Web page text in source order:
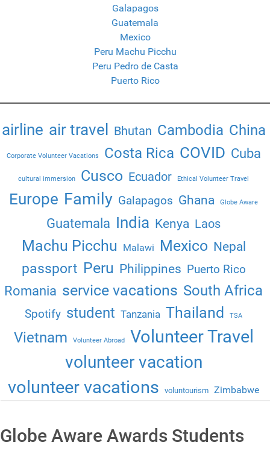
Galapagos
Guatemala
Mexico
Peru Machu Picchu
Peru Pedro de Casta
Puerto Rico
airline air travel Bhutan Cambodia China
Corporate Volunteer Vacations Costa Rica COVID Cuba
cultural immersion Cusco Ecuador Ethical Volunteer Travel
Europe Family Galapagos Ghana Globe Aware
Guatemala India Kenya Laos
Machu Picchu Malawi Mexico Nepal
passport Peru Philippines Puerto Rico
Romania service vacations South Africa
Spotify student Tanzania Thailand TSA
Vietnam Volunteer Abroad Volunteer Travel
volunteer vacation
volunteer vacations voluntourism Zimbabwe
Globe Aware Awards Students